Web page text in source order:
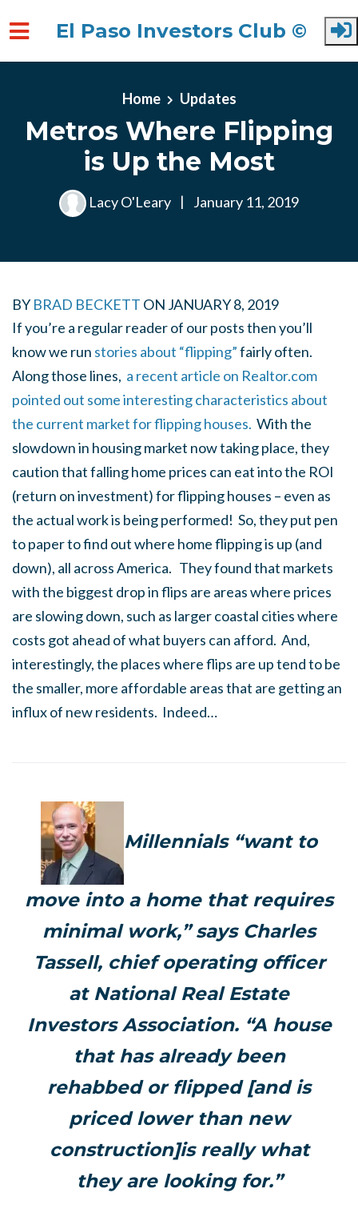
El Paso Investors Club ©
Home Updates
Metros Where Flipping
is Up the Most
Lacy O'Leary | January 11, 2019
BY BRAD BECKETT ON JANUARY 8, 2019
If you’re a regular reader of our posts then you’ll
know we run stories about “flipping”fairly often.
Along those lines, a recent article on Realtor.com
pointed out some interesting characteristics about
the current market for flipping houses. With the
slowdown in housing market now taking place, they
caution that falling home prices can eat into the ROI
(return on investment) for flipping houses – even as
the actual work is being performed! So, they put pen
to paper to find out where home flipping is up (and
down), all across America. They found that markets
with the biggest drop in flips are areas where prices
are slowing down, such as larger coastal cities where
costs got ahead of what buyers can afford. And,
interestingly, the places where flips are up tend to be
the smaller, more affordable areas that are getting an
influx of new residents. Indeed…
Millennials “want to
move into a home that requires
minimal work,” says Charles
Tassell, chief operating officer
at National Real Estate
Investors Association. “A house
that has already been
rehabbed or flipped [and is
priced lower than new
construction]is really what
they are looking for.”